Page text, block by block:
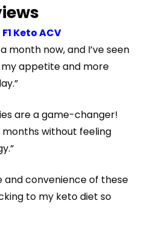
F1 Keto ACV
month now, and I’ve seen
appetite and more
are a game-changer!
months without feeling
and convenience of these
to my keto diet so